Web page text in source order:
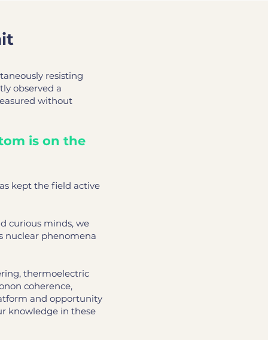
resisting
observed a
without
is on the
kept the field active
curious minds, we
nuclear phenomena
thermoelectric
coherence,
and opportunity
knowledge in these